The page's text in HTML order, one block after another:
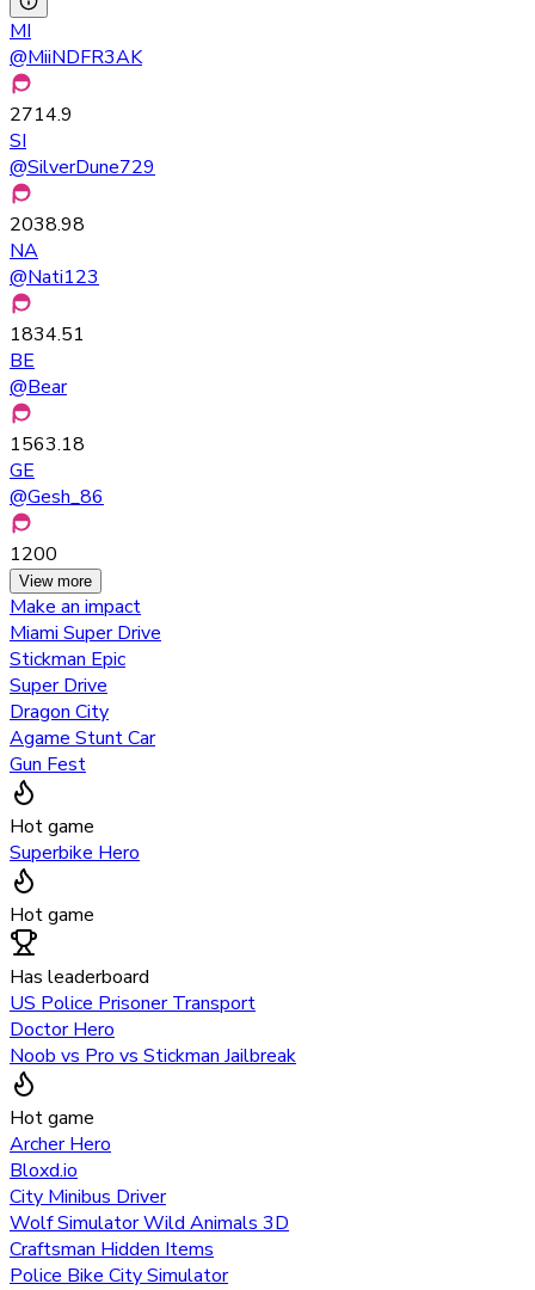
MI
@MiiNDFR3AK
2714.9
SI
@SilverDune729
2038.98
NA
@Nati123
1834.51
BE
@Bear
1563.18
GE
@Gesh_86
1200
View more
Make an impact
Miami Super Drive
Stickman Epic
Super Drive
Dragon City
Agame Stunt Car
Gun Fest
Hot game
Superbike Hero
Hot game
Has leaderboard
US Police Prisoner Transport
Doctor Hero
Noob vs Pro vs Stickman Jailbreak
Hot game
Archer Hero
Bloxd.io
City Minibus Driver
Wolf Simulator Wild Animals 3D
Craftsman Hidden Items
Police Bike City Simulator